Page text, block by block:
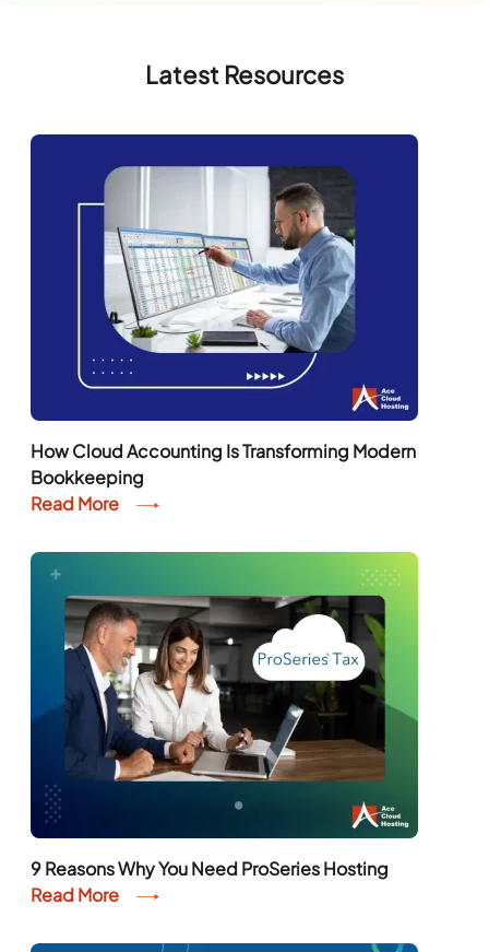
Latest Resources
How Cloud Accounting Is Transforming Modern
Bookkeeping
Read More
9 Reasons Why You Need ProSeries Hosting
Read More